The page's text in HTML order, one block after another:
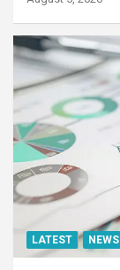
LATEST NEWS